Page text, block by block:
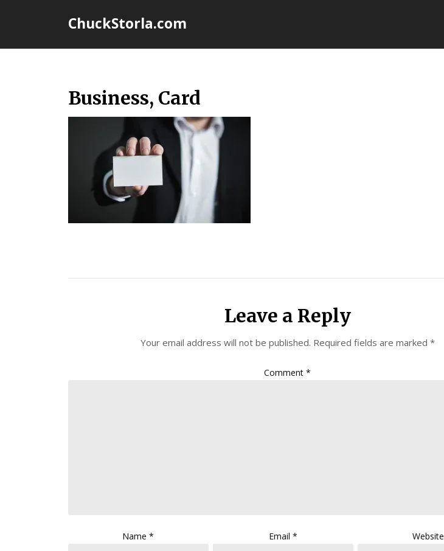
ChuckStorla.com
Business, Card
Leave a Reply
Your email address will not be published. Required fields are marked *
Comment*
Name* Email* Website